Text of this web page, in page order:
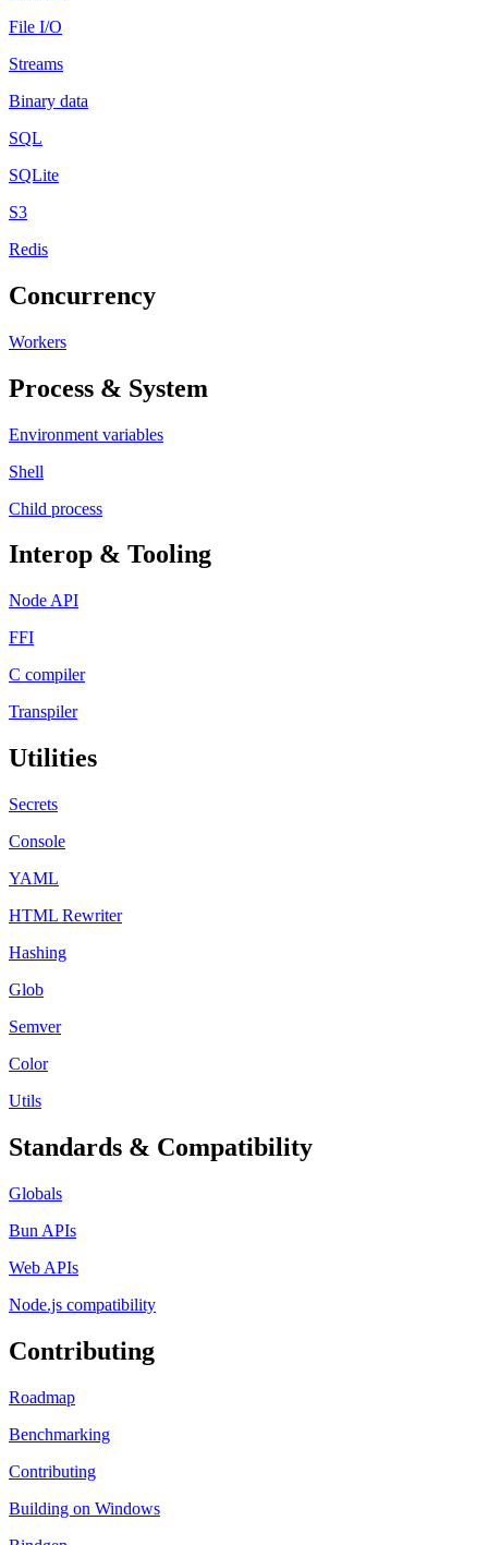
File I/O
Streams
Binary data
SQL
SQLite
S3
Redis
Concurrency
Workers
Process & System
Environment variables
Shell
Child process
Interop & Tooling
Node API
FFI
C compiler
Transpiler
Utilities
Secrets
Console
YAML
HTML Rewriter
Hashing
Glob
Semver
Color
Utils
Standards & Compatibility
Globals
Bun APIs
Web APIs
Node.js compatibility
Contributing
Roadmap
Benchmarking
Contributing
Building on Windows